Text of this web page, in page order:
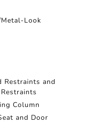
Look
Restraints and
Column
and Door